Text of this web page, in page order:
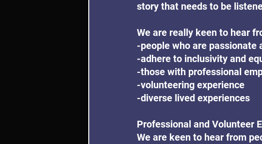
story that needs to be
We are really keen to hear
-people who are passionate
-adhere to inclusivity and
-those with professional
-volunteering experience
-diverse lived experiences
Professional and Volunteer
We are keen to hear from